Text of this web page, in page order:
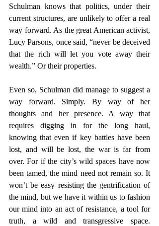
Schulman knows that politics, under their
current structures, are unlikely to offer a real
way forward. As the great American activist,
Lucy Parsons, once said, “never be deceived
that the rich will let you vote away their
wealth.” Or their properties.
Even so, Schulman did manage to suggest a
way forward. Simply. By way of her
thoughts and her presence. A way that
requires digging in for the long haul,
knowing that even if key battles have been
lost, and will be lost, the war is far from
over. For if the city’s wild spaces have now
been tamed, the mind need not remain so. It
won’t be easy resisting the gentrification of
the mind, but we have it within us to fashion
our mind into an act of resistance, a tool for
truth, a wild and transgressive space.